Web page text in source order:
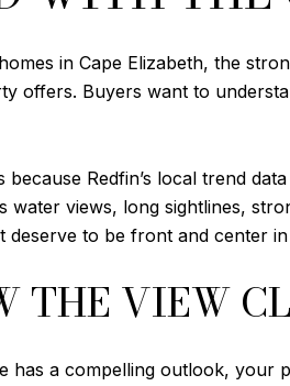
in Cape Elizabeth, the
offers. Buyers want to
because Redfin’s local trend
water views, long sightlines,
deserve to be front and center
THE VIEW
has a compelling outlook, your